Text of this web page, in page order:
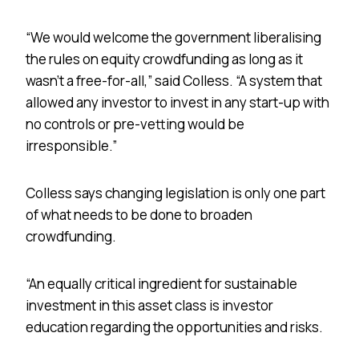
“We would welcome the government liberalising
the rules on equity crowdfunding as long as it
wasn’t a free-for-all,” said Colless. “A system that
allowed any investor to invest in any start-up with
no controls or pre-vetting would be
irresponsible.”
Colless says changing legislation is only one part
of what needs to be done to broaden
crowdfunding.
“An equally critical ingredient for sustainable
investment in this asset class is investor
education regarding the opportunities and risks.